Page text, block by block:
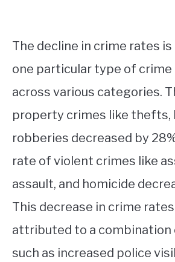
The decline in crime rates
one particular type of crime
across various categories.
property crimes like thefts,
robberies decreased by
rate of violent crimes like
assault, and homicide
This decrease in crime
attributed to a combination
such as increased police